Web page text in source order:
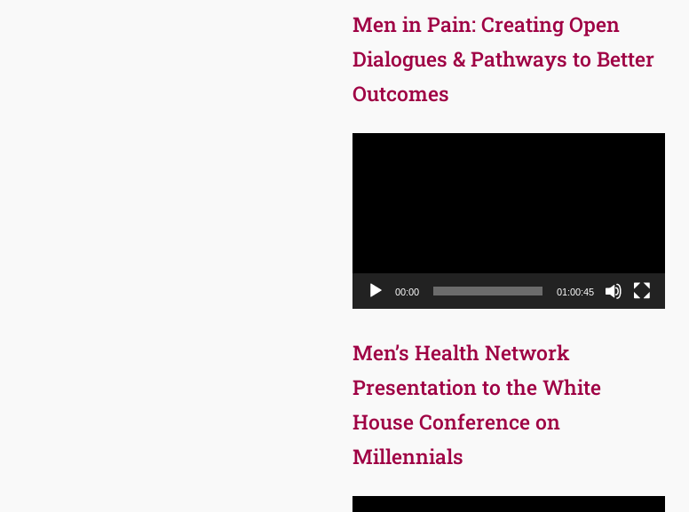
Men in Pain: Creating Open
Dialogues & Pathways to Better
Outcomes
00:00 01:00:45
Men’s Health Network
Presentation to the White
House Conference on
Millennials